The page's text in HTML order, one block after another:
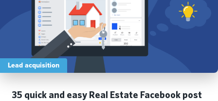
Lead acquisition
35 quick and easy Real Estate Facebook post